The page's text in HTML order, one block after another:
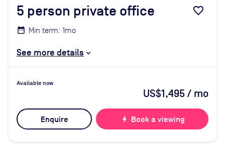
5 person private office favorite_border
Min term: 1mo
See more details
Available now
US$1,495/ mo
Enquire bolt Book a viewing